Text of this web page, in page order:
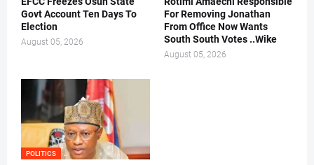
Govt Account Ten Days To
Election
August 05, 2026
For Removing Jonathan
From Office Now Wants
South South Votes ..Wike
August 05, 2026
POLITICS